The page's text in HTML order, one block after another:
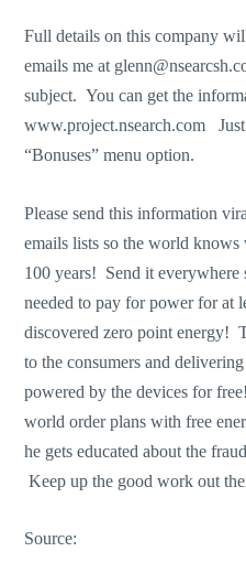
Full details on this company
emails me at
subject. You can get the
www.project.nsearch.com
“Bonuses” menu option.
Please send this information
emails lists so the world knows
100 years! Send it everywhere
needed to pay for power for at
discovered zero point energy!
to the consumers and
powered by the devices for
world order plans with free
he gets educated about the
Keep up the good work out
Source: